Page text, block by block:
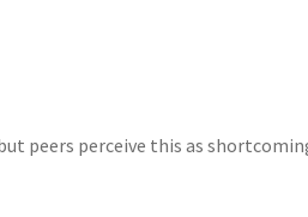
peers perceive this as